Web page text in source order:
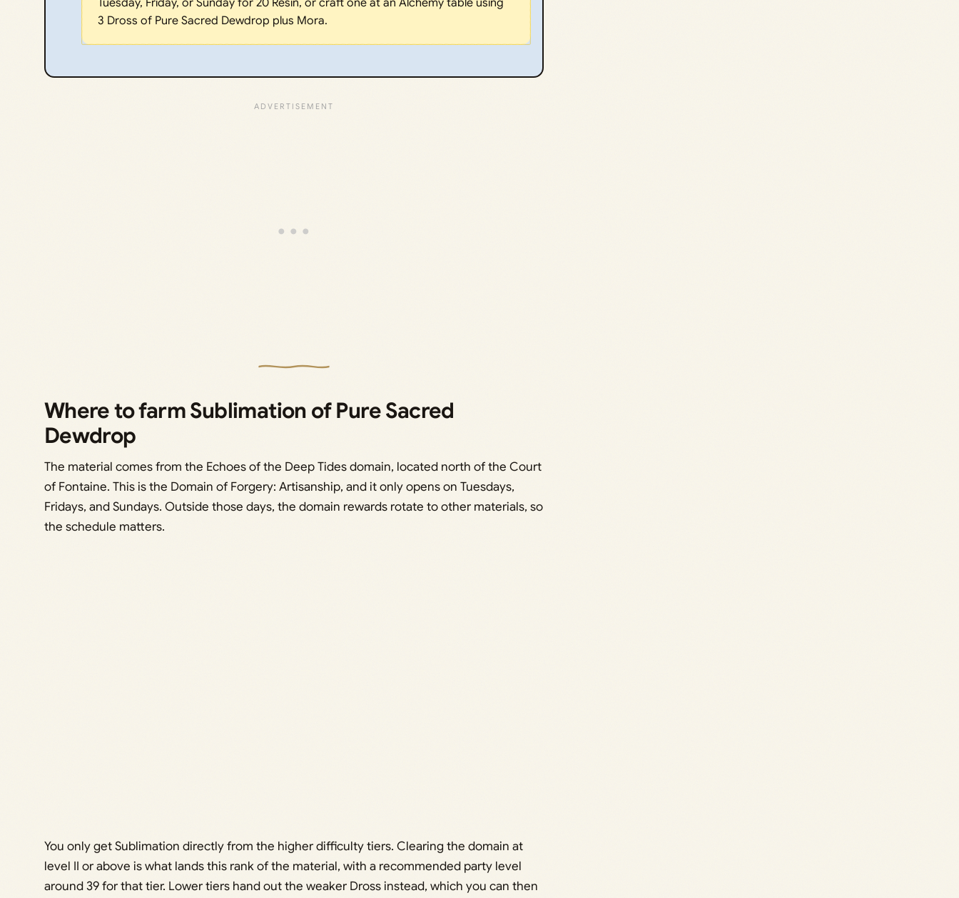
Tuesday, Friday, or Sunday for 20 Resin, or craft one at an Alchemy table using
3 Dross of Pure Sacred Dewdrop plus Mora.
Where to farm Sublimation of Pure Sacred
Dewdrop
The material comes from the Echoes of the Deep Tides domain, located north of the Court
of Fontaine. This is the Domain of Forgery: Artisanship, and it only opens on Tuesdays,
Fridays, and Sundays. Outside those days, the domain rewards rotate to other materials, so
the schedule matters.
You only get Sublimation directly from the higher difficulty tiers. Clearing the domain at
level II or above is what lands this rank of the material, with a recommended party level
around 39 for that tier. Lower tiers hand out the weaker Dross instead, which you can then